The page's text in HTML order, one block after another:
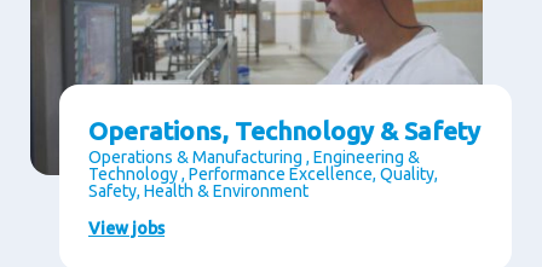
Operations, Technology & Safety
Operations & Manufacturing , Engineering &
Technology , Performance Excellence, Quality,
Safety, Health & Environment
View jobs